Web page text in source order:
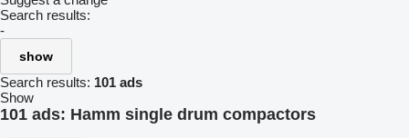
Search results:
-
show
Search results: 101 ads
Show
101 ads: Hamm single drum compactors